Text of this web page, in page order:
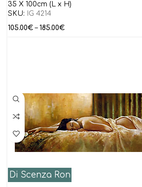
35 X 100cm (L x H)
SKU:
IG 4214
105.00€ – 185.00€
Di Scenza Ron